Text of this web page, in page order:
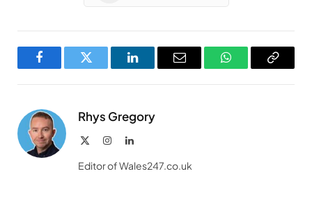
FacebookTwitter LinkedInEmail WhatsAppCopy
Rhys Gregory
InstagramLinkedIn
Editor of Wales247.co.uk